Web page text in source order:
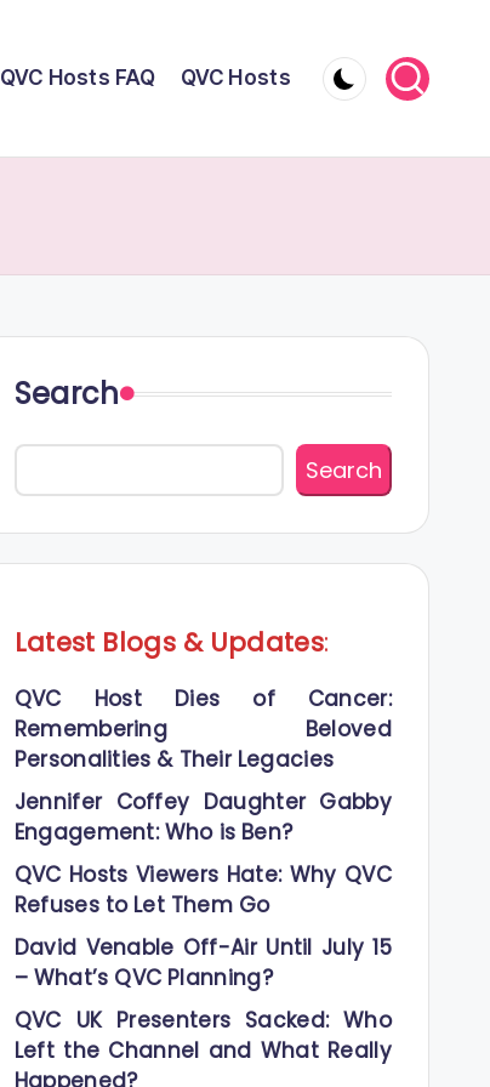
QVC Hosts FAQ QVC Hosts
Search
Search
Latest Blogs & Updates:
QVC Host Dies of Cancer:
Remembering Beloved
Personalities & Their Legacies
Jennifer Coffey Daughter Gabby
Engagement: Who is Ben?
QVC Hosts Viewers Hate: Why QVC
Refuses to Let Them Go
David Venable Off-Air Until July 15
– What’s QVC Planning?
QVC UK Presenters Sacked: Who
Left the Channel and What Really
Happened?